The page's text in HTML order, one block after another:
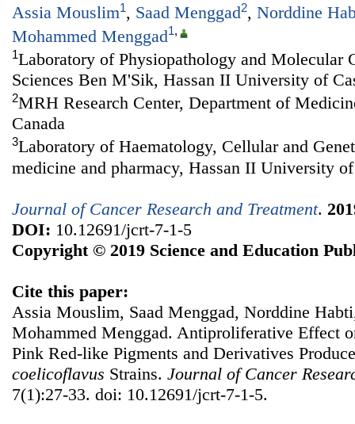
Assia Mouslim1, Saad Menggad2, Norddine
Mohammed Menggad1,
1Laboratory of Physiopathology and Molecular
Sciences Ben M'Sik, Hassan II University of
2MRH Research Center, Department of
Canada
3Laboratory of Haematology, Cellular and
medicine and pharmacy, Hassan II University
Journal of Cancer Research and Treatment.
DOI: 10.12691/jcrt-7-1-5
Copyright © 2019 Science and Education
Cite this paper:
Assia Mouslim, Saad Menggad, Norddine
Mohammed Menggad. Antiproliferative Effect
Pink Red-like Pigments and Derivatives
coelicoflavus Strains. Journal of Cancer
7(1):27-33. doi: 10.12691/jcrt-7-1-5.